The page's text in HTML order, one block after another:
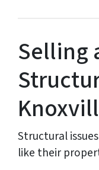
Selling
Structural
like their